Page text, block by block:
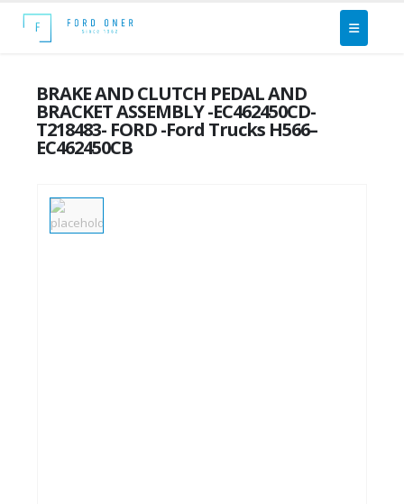
BRAKE AND CLUTCH PEDAL AND
BRACKET ASSEMBLY -EC462450CD-
T218483- FORD -Ford Trucks H566–
EC462450CB